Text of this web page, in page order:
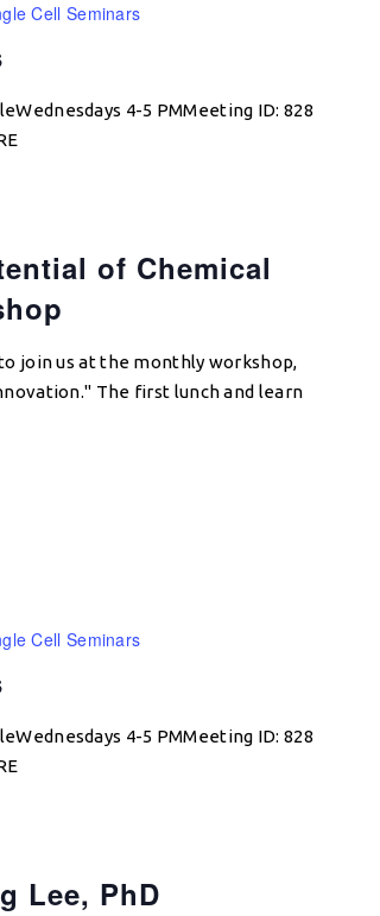
Cell Seminars
4-5 PMMeeting ID: 828
of Chemical
join us at the monthly workshop,
The first lunch and learn
Cell Seminars
4-5 PMMeeting ID: 828
Lee, PhD